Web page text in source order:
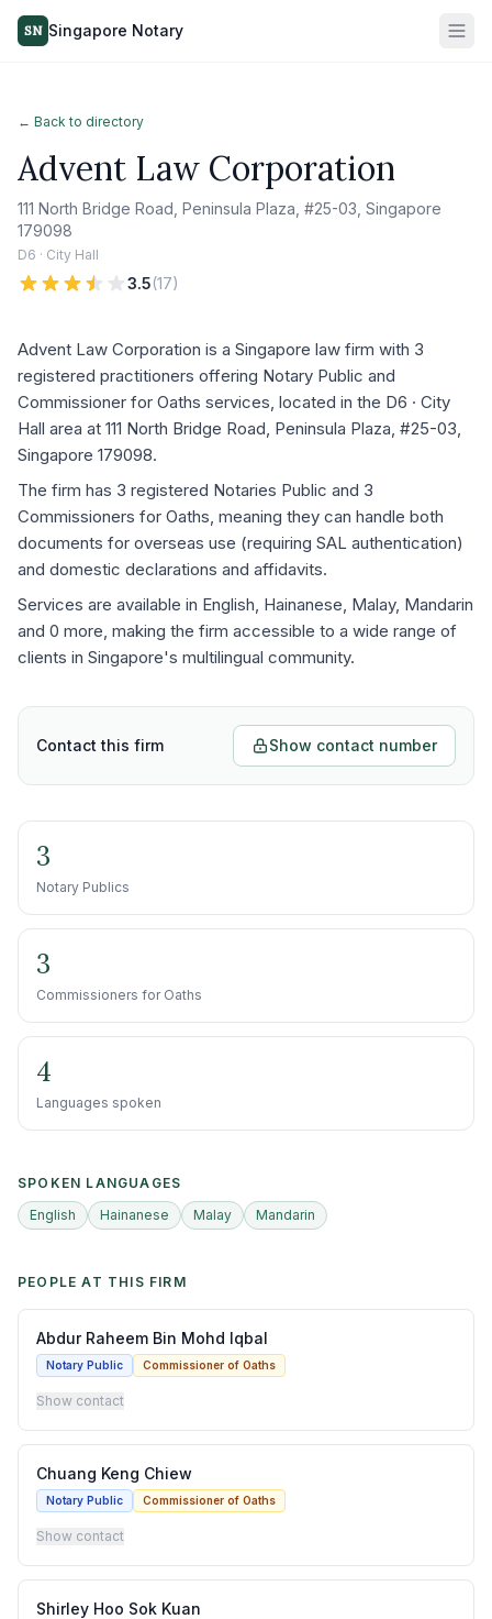
SN Singapore Notary
← Back to directory
Advent Law Corporation
111 North Bridge Road, Peninsula Plaza, #25-03, Singapore
179098
D6 · City Hall
3.5(17)
Advent Law Corporation is a Singapore law firm with 3
registered practitioners offering Notary Public and
Commissioner for Oaths services, located in the D6 · City
Hall area at 111 North Bridge Road, Peninsula Plaza, #25-03,
Singapore 179098.
The firm has 3 registered Notaries Public and 3
Commissioners for Oaths, meaning they can handle both
documents for overseas use (requiring SAL authentication)
and domestic declarations and affidavits.
Services are available in English, Hainanese, Malay, Mandarin
and 0 more, making the firm accessible to a wide range of
clients in Singapore's multilingual community.
Contact this firm Show contact number
3
Notary Publics
3
Commissioners for Oaths
4
Languages spoken
SPOKEN LANGUAGES
English
Hainanese Malay Mandarin
PEOPLE AT THIS FIRM
Abdur Raheem Bin Mohd Iqbal
Notary Public Commissioner of Oaths
Show contact
Chuang Keng Chiew
Notary Public Commissioner of Oaths
Show contact
Shirley Hoo Sok Kuan